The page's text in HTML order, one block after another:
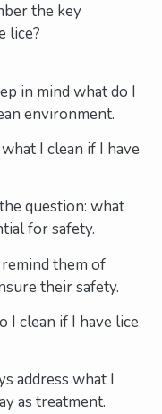
the key
lice?
in mind what do I
environment.
I clean if I have
question: what
for safety.
them of
their safety.
I clean if I have lice
address what I
as treatment.